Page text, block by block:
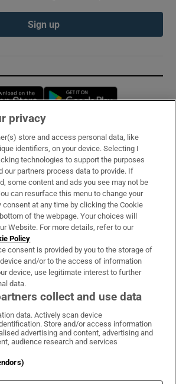
Sign up
Opens in new window
& Services
Times on WhatsApp
Irish Times on Facebook
Irish Times on X
Irish Times on LinkedIn
Irish Times on Instagram
Terms & Conditions
Cookie Information
privacy
store and access personal data, like
identifiers, on your device. Selecting I
technologies to support the purposes
our partners process data to provide. If
some content and ads you see may not be
can resurface this menu to change your
at any time by clicking the Cookie
of the webpage. Your choices will
Website. For more details, refer to our
Policy
consent is provided by you to the storage of
and/or to the access of information
device, use legitimate interest to further
data.
collect and use data
data. Actively scan device
Store and/or access information
advertising and content, advertising and
audience research and services